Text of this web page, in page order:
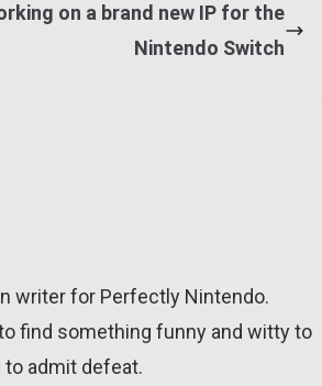
on a brand new IP for the
Nintendo Switch
writer for Perfectly Nintendo.
find something funny and witty to
to admit defeat.